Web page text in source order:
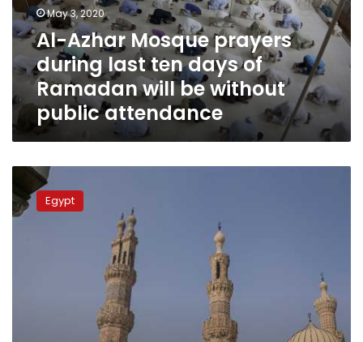
ten
days
of
Ramadan
will
be
without
public
attendance
May 3, 2020
Al-Azhar Mosque prayers
during last ten days of
Ramadan will be without
public attendance
Egypt
closes
all
Egypt